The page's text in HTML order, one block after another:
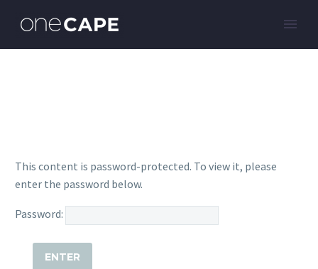
This content is password-protected. To view it, please
enter the password below.
Password: